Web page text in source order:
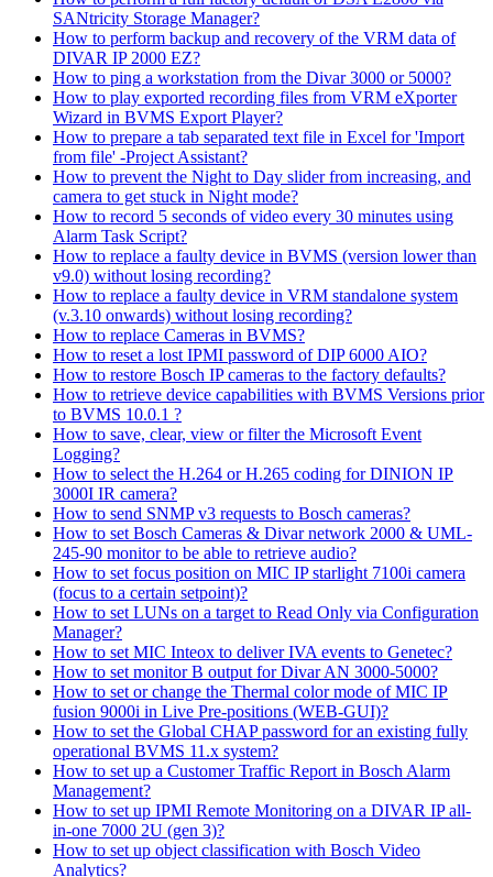
SANtricity Storage Manager?
How to perform backup and recovery of the VRM data of
DIVAR IP 2000 EZ?
How to ping a workstation from the Divar 3000 or 5000?
How to play exported recording files from VRM eXporter
Wizard in BVMS Export Player?
How to prepare a tab separated text file in Excel for 'Import
from file' -Project Assistant?
How to prevent the Night to Day slider from increasing, and
camera to get stuck in Night mode?
How to record 5 seconds of video every 30 minutes using
Alarm Task Script?
How to replace a faulty device in BVMS (version lower than
v9.0) without losing recording?
How to replace a faulty device in VRM standalone system
(v.3.10 onwards) without losing recording?
How to replace Cameras in BVMS?
How to reset a lost IPMI password of DIP 6000 AIO?
How to restore Bosch IP cameras to the factory defaults?
How to retrieve device capabilities with BVMS Versions prior
to BVMS 10.0.1 ?
How to save, clear, view or filter the Microsoft Event
Logging?
How to select the H.264 or H.265 coding for DINION IP
3000I IR camera?
How to send SNMP v3 requests to Bosch cameras?
How to set Bosch Cameras & Divar network 2000 & UML-
245-90 monitor to be able to retrieve audio?
How to set focus position on MIC IP starlight 7100i camera
(focus to a certain setpoint)?
How to set LUNs on a target to Read Only via Configuration
Manager?
How to set MIC Inteox to deliver IVA events to Genetec?
How to set monitor B output for Divar AN 3000-5000?
How to set or change the Thermal color mode of MIC IP
fusion 9000i in Live Pre-positions (WEB-GUI)?
How to set the Global CHAP password for an existing fully
operational BVMS 11.x system?
How to set up a Customer Traffic Report in Bosch Alarm
Management?
How to set up IPMI Remote Monitoring on a DIVAR IP all-
in-one 7000 2U (gen 3)?
How to set up object classification with Bosch Video
Analytics?